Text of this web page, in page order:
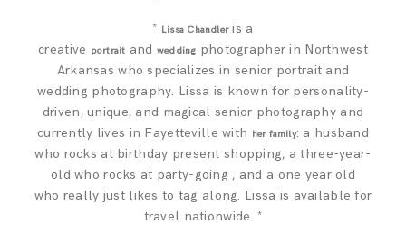
* Lissa Chandleris a
creative portrait and wedding photographer in Northwest
Arkansas who specializes in senior portrait and
wedding photography. Lissa is known for personality-
driven, unique, and magical senior photography and
currently lives in Fayetteville with her family: a husband
who rocks at birthday present shopping, a three-year-
old who rocks at party-going , and a one year old
who really just likes to tag along. Lissa is available for
travel nationwide. *